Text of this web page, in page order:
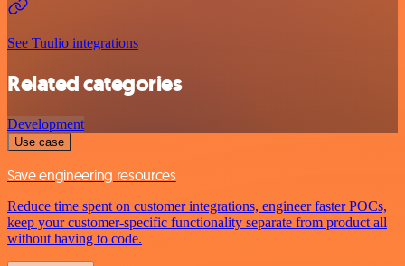
See Tuulio integrations
Related categories
Development
Use case
Save engineering resources
Reduce time spent on customer integrations, engineer faster POCs,
keep your customer-specific functionality separate from product all
without having to code.